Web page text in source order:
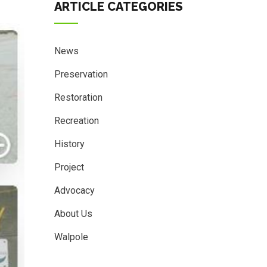
ARTICLE CATEGORIES
News
Preservation
Restoration
Recreation
History
Project
Advocacy
About Us
Walpole